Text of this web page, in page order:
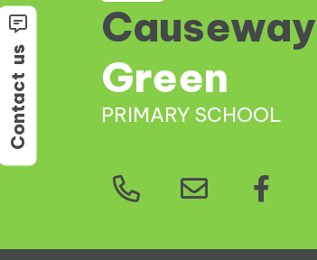
Contact
us
Causeway
Green
PRIMARY SCHOOL